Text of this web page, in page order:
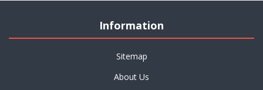
Information
Sitemap
About Us